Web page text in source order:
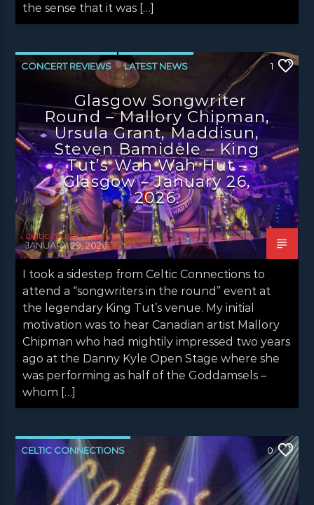
the sense that it was […]
CONCERT REVIEWS LATEST NEWS 1
Glasgow Songwriter
Round – Mallory Chipman,
Ursula Grant, Maddisun,
Steven Bamidele – King
Tut’s Wah Wah Hut –
Glasgow – January 26,
2026.
celtic music radio
JANUARY 29, 2026
I took a sidestep from Celtic Connections to
attend a “songwriters in the round” event at
the legendary King Tut’s venue. My initial
motivation was to hear Canadian artist Mallory
Chipman who had mightily impressed two years
ago at the Danny Kyle Open Stage where she
was performing as half of the Goddamsels –
whom […]
CELTIC CONNECTIONS
CONCERT REVIEWS LATEST NEWS
0